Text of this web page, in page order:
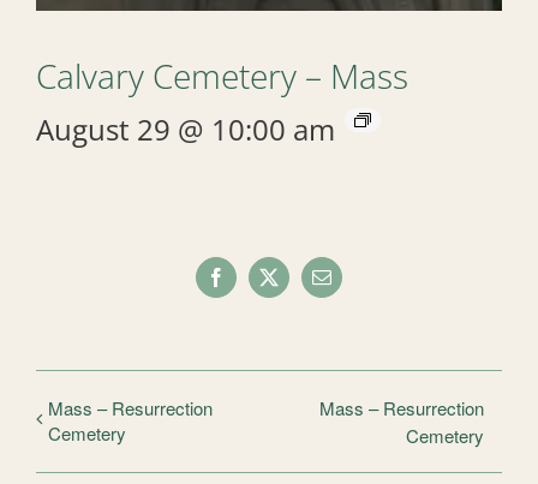
Calvary Cemetery – Mass
August 29 @ 10:00 am
Facebook
X Email
Mass – Resurrection
Cemetery
Mass – Resurrection
Cemetery